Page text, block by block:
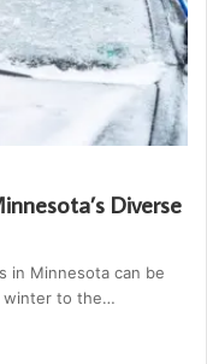
Diverse
in Minnesota can be
winter to the…